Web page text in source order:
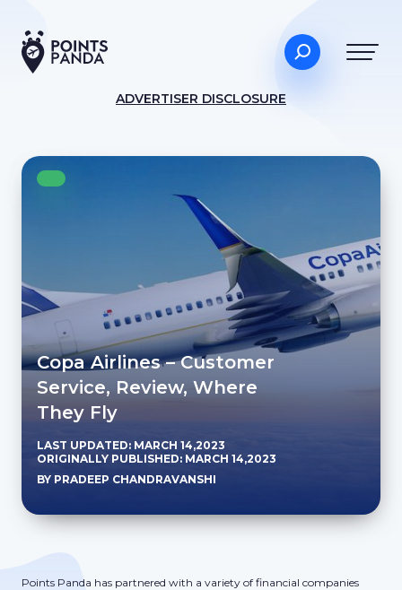
ADVERTISER DISCLOSURE
Copa Airlines – Customer
Service, Review, Where
They Fly
LAST UPDATED: MARCH 14,2023
ORIGINALLY PUBLISHED: MARCH 14,2023
BY PRADEEP CHANDRAVANSHI
Points Panda has partnered with a variety of financial companies